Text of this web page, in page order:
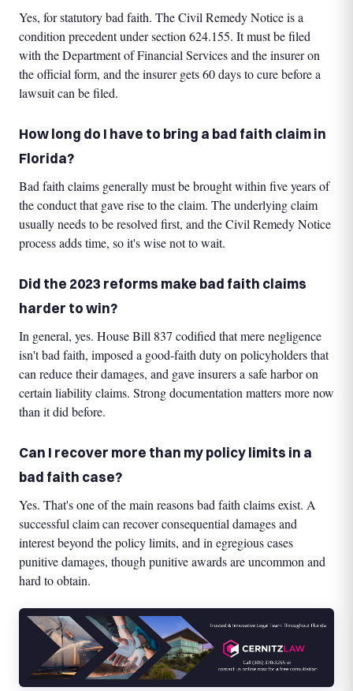
Yes, for statutory bad faith. The Civil Remedy Notice is a
condition precedent under section 624.155. It must be filed
with the Department of Financial Services and the insurer on
the official form, and the insurer gets 60 days to cure before a
lawsuit can be filed.
How long do I have to bring a bad faith claim in
Florida?
Bad faith claims generally must be brought within five years of
the conduct that gave rise to the claim. The underlying claim
usually needs to be resolved first, and the Civil Remedy Notice
process adds time, so it's wise not to wait.
Did the 2023 reforms make bad faith claims
harder to win?
In general, yes. House Bill 837 codified that mere negligence
isn't bad faith, imposed a good-faith duty on policyholders that
can reduce their damages, and gave insurers a safe harbor on
certain liability claims. Strong documentation matters more now
than it did before.
Can I recover more than my policy limits in a
bad faith case?
Yes. That's one of the main reasons bad faith claims exist. A
successful claim can recover consequential damages and
interest beyond the policy limits, and in egregious cases
punitive damages, though punitive awards are uncommon and
hard to obtain.